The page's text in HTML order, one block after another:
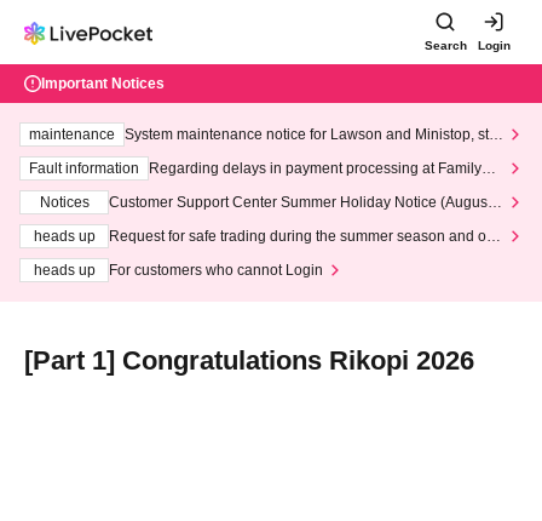
Search Login
Important Notices
maintenance
System maintenance notice for Lawson and Ministop, star
ting at 3:00 AM on Wednesday (Wed)
Fault information
Regarding delays in payment processing at FamilyMa
Notices
Customer Support Center Summer Holiday Notice (August 1
heads up
Request for safe trading during the summer season and our
heads up
For customers who cannot Login
[Part 1] Congratulations Rikopi 2026